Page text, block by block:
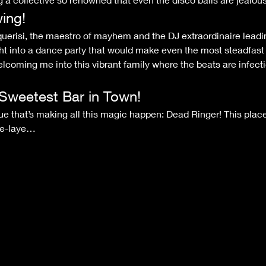
into a dance party that would make even the most
me into this vibrant family where the beats are
Bar in Town!
laye…